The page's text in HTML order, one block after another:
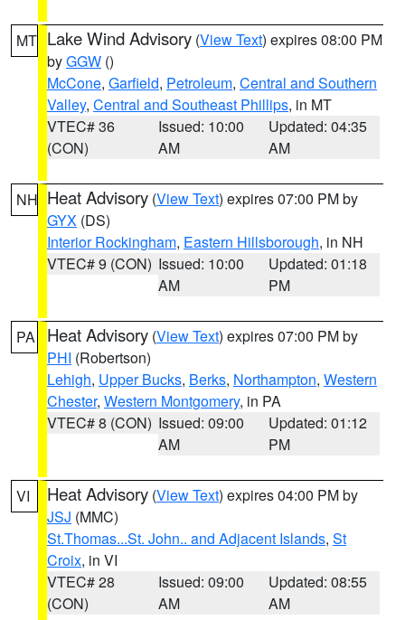
MT Lake Wind Advisory (View Text) expires 08:00 PM
byGGW ()
McCone, Garfield, Petroleum, Central and Southern
Valley, Central and Southeast Phillips, in MT
VTEC# 36
(CON)
Issued: 10:00
AM
Updated: 04:35
AM
NH Heat Advisory (View Text) expires 07:00 PM by
GYX (DS)
Interior Rockingham, Eastern Hillsborough, in NH
VTEC# 9 (CON) Issued: 10:00
AM
Updated: 01:18
PM
PA Heat Advisory (View Text) expires 07:00 PM by
PHI (Robertson)
Lehigh, Upper Bucks, Berks, Northampton, Western
Chester, Western Montgomery, in PA
VTEC# 8 (CON) Issued: 09:00
AM
Updated: 01:12
PM
VI Heat Advisory (View Text) expires 04:00 PM by
JSJ (MMC)
St.Thomas...St. John.. and Adjacent Islands, St
Croix, in VI
VTEC# 28
(CON)
Issued: 09:00
AM
Updated: 08:55
AM